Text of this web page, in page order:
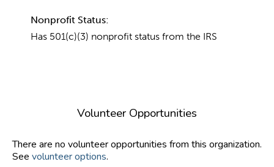
Nonprofit Status:
Has 501(c)(3) nonprofit status from the IRS
Volunteer Opportunities
There are no volunteer opportunities from this organization.
See volunteer options.